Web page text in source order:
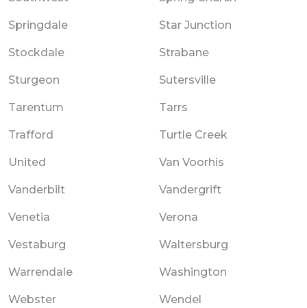
Springdale Star Junction
Stockdale Strabane
Sturgeon Sutersville
Tarentum Tarrs
Trafford Turtle Creek
United Van Voorhis
Vanderbilt Vandergrift
Venetia Verona
Vestaburg Waltersburg
Warrendale Washington
Webster Wendel